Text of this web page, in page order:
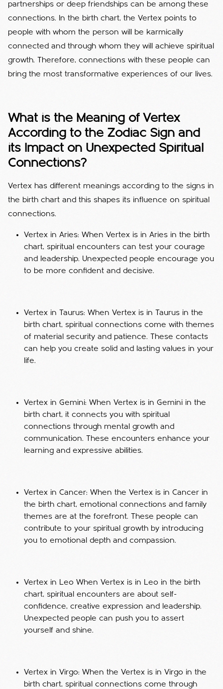
partnerships or deep friendships can be among these
connections. In the birth chart, the Vertex points to
people with whom the person will be karmically
connected and through whom they will achieve spiritual
growth. Therefore, connections with these people can
bring the most transformative experiences of our lives.
What is the Meaning of Vertex
According to the Zodiac Sign and
its Impact on Unexpected Spiritual
Connections?
Vertex has different meanings according to the signs in
the birth chart and this shapes its influence on spiritual
connections.
Vertex in Aries: When Vertex is in Aries in the birth
chart, spiritual encounters can test your courage
and leadership. Unexpected people encourage you
to be more confident and decisive.
Vertex in Taurus: When Vertex is in Taurus in the
birth chart, spiritual connections come with themes
of material security and patience. These contacts
can help you create solid and lasting values in your
life.
Vertex in Gemini: When Vertex is in Gemini in the
birth chart, it connects you with spiritual
connections through mental growth and
communication. These encounters enhance your
learning and expressive abilities.
Vertex in Cancer: When the Vertex is in Cancer in
the birth chart, emotional connections and family
themes are at the forefront. These people can
contribute to your spiritual growth by introducing
you to emotional depth and compassion.
Vertex in Leo When Vertex is in Leo in the birth
chart, spiritual encounters are about self-
confidence, creative expression and leadership.
Unexpected people can push you to assert
yourself and shine.
Vertex in Virgo: When the Vertex is in Virgo in the
birth chart, spiritual connections come through